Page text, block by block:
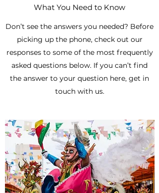
What You Need to Know
Don’t see the answers you needed? Before
picking up the phone, check out our
responses to some of the most frequently
asked questions below. If you can’t find
the answer to your question here, get in
touch with us.